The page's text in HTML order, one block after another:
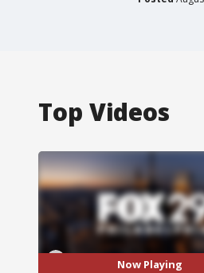
Top Videos
Now Playing